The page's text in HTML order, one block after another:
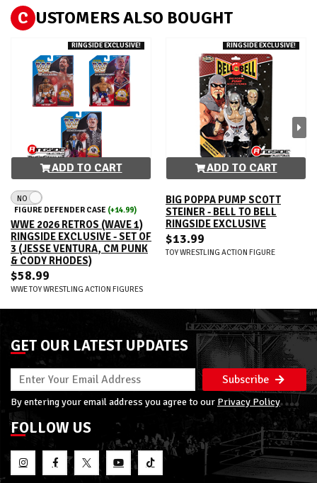
C USTOMERS ALSO BOUGHT
RINGSIDE EXCLUSIVE!
ADD TO CART
NO
FIGURE DEFENDER CASE (+14.99)
WWE 2026 RETROS (WAVE 1)
RINGSIDE EXCLUSIVE - SET OF
3 (JESSE VENTURA, CM PUNK
& CODY RHODES)
$58.99
WWE TOY WRESTLING ACTION FIGURES
RINGSIDE EXCLUSIVE!
ADD TO CART
BIG POPPA PUMP SCOTT
STEINER - BELL TO BELL
RINGSIDE EXCLUSIVE
$13.99
TOY WRESTLING ACTION FIGURE
GET OUR LATEST UPDATES
Subscribe
By entering your email address you agree to our Privacy Policy
FOLLOW US